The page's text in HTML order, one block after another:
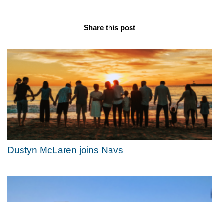
Share this post
Dustyn McLaren joins Navs